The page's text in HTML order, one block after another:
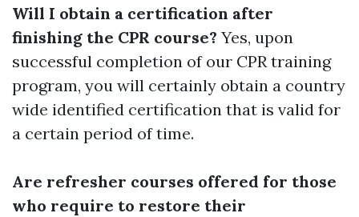
Will I obtain a certification after
finishing the CPR course? Yes, upon
successful completion of our CPR training
program, you will certainly obtain a country
wide identified certification that is valid for
a certain period of time.
Are refresher courses offered for those
who require to restore their